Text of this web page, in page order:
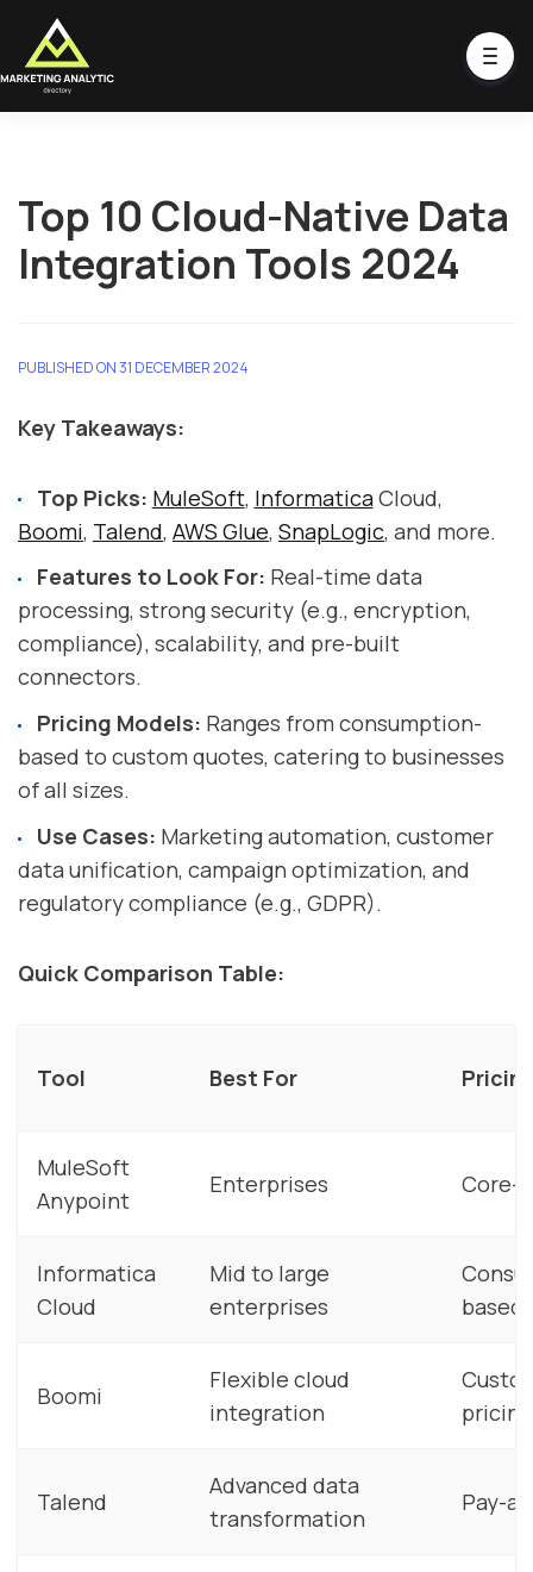
Top 10 Cloud-Native Data
Integration Tools 2024
PUBLISHED ON 31 DECEMBER 2024
Key Takeaways:
Top Picks: MuleSoft, InformaticaCloud,
Boomi, Talend, AWS Glue, SnapLogic, and more.
Features to Look For: Real-time data
processing, strong security (e.g., encryption,
compliance), scalability, and pre-built
connectors.
Pricing Models: Ranges from consumption-
based to custom quotes, catering to businesses
of all sizes.
Use Cases: Marketing automation, customer
data unification, campaign optimization, and
regulatory compliance (e.g., GDPR).
Quick Comparison Table:
Tool Best For
MuleSoft
Anypoint
Enterprises Core-
Informatica
Cloud
Mid to large
enterprises
based
Boomi
Flexible cloud
integration
pricing
Talend
Advanced data
transformation
Pay-